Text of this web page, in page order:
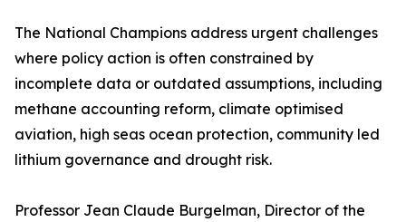
The National Champions address urgent challenges
where policy action is often constrained by
incomplete data or outdated assumptions, including
methane accounting reform, climate optimised
aviation, high seas ocean protection, community led
lithium governance and drought risk.
Professor Jean Claude Burgelman, Director of the